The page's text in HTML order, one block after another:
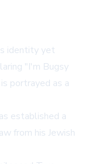
identity yet
"I'm Bugsy
portrayed as a
established a
from his Jewish